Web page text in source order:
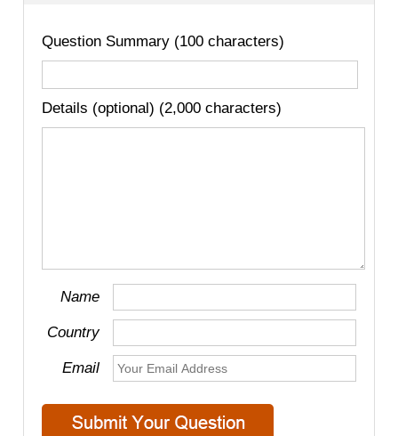
Question Summary (100 characters)
Details (optional) (2,000 characters)
Name
Country
Email